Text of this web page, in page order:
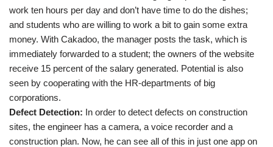
work ten hours per day and don’t have time to do the dishes;
and students who are willing to work a bit to gain some extra
money. With Cakadoo, the manager posts the task, which is
immediately forwarded to a student; the owners of the website
receive 15 percent of the salary generated. Potential is also
seen by cooperating with the HR-departments of big
corporations.
Defect Detection: In order to detect defects on construction
sites, the engineer has a camera, a voice recorder and a
construction plan. Now, he can see all of this in just one app on